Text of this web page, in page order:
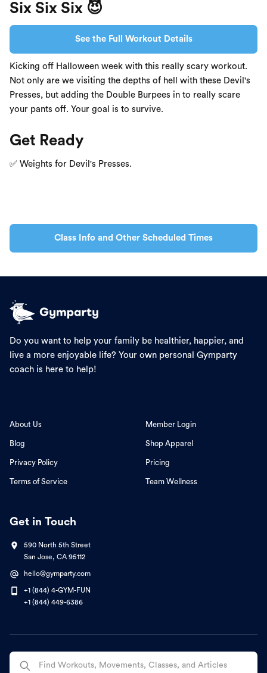
Six Six Six 😈
See the Full Workout Details
Kicking off Halloween week with this really scary workout.
Not only are we visiting the depths of hell with these Devil's
Presses, but adding the Double Burpees in to really scare
your pants off. Your goal is to survive.
Get Ready
✅ Weights for Devil's Presses.
Class Info and Other Scheduled Times
Do you want to help your family be healthier, happier, and
live a more enjoyable life? Your own personal Gymparty
coach is here to help!
About Us
Blog
Privacy Policy
Terms of Service
Member Login
Shop Apparel
Pricing
Team Wellness
Get in Touch
590 North 5th Street
San Jose, CA 95112
hello@gymparty.com
+1 (844) 4-GYM-FUN
+1 (844) 449-6386